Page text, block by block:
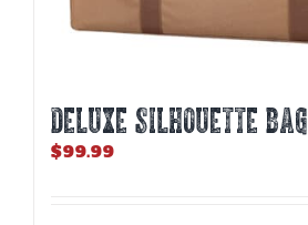
DELUXE SILHOUETTE BAG
$99.99